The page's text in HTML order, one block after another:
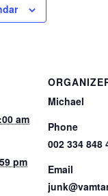
am
pm
Michael
Phone
002 334 848
Email